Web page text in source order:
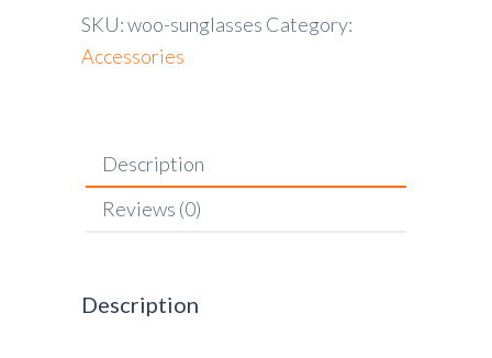
SKU:woo-sunglasses Category:
Accessories
Description
Reviews (0)
Description